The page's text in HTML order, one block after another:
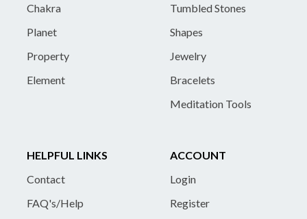
Chakra
Planet
Property
Element
Tumbled Stones
Shapes
Jewelry
Bracelets
Meditation Tools
HELPFUL LINKS
Contact
FAQ's/Help
ACCOUNT
Login
Register